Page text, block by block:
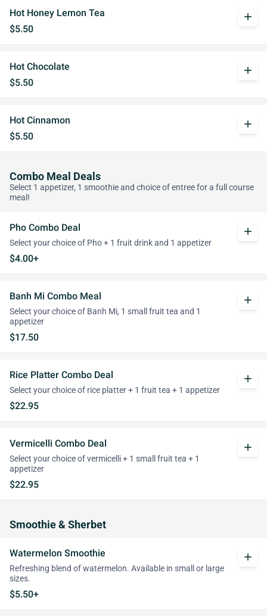
Hot Honey Lemon Tea
$5.50
add
Hot Chocolate
$5.50
add
Hot Cinnamon
$5.50
add
Combo Meal Deals
Select 1 appetizer, 1 smoothie and choice of entree for a full course
meal!
Pho Combo Deal
Select your choice of Pho + 1 fruit drink and 1 appetizer
$4.00+
add
Banh Mi Combo Meal
Select your choice of Banh Mi, 1 small fruit tea and 1
appetizer
$17.50
add
Rice Platter Combo Deal
Select your choice of rice platter + 1 fruit tea + 1 appetizer
$22.95
add
Vermicelli Combo Deal
Select your choice of vermicelli + 1 small fruit tea + 1
appetizer
$22.95
add
Smoothie & Sherbet
Watermelon Smoothie
Refreshing blend of watermelon. Available in small or large
sizes.
$5.50+
add